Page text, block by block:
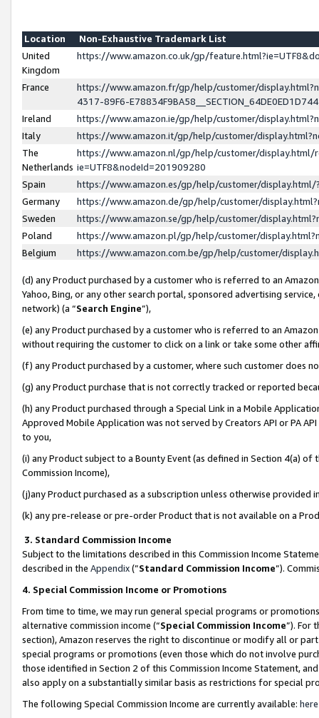
Location
Non-Exhaustive Trademark List
United
Kingdom
https://www.amazon.co.uk/gp/
France
https://www.amazon.fr/gp/help/customer/
4317-89F6-
Ireland
https://www.amazon.ie/gp/help/customer/
Italy
https://www.amazon.it/gp/help/customer/
The
Netherlands
https://www.amazon.nl/gp/help/customer/display.html/
ie=UTF8&nodeId=201909280
Spain
https://www.amazon.es/gp/help/customer/
Germany
https://www.amazon.de/gp/help/customer/
Sweden
https://www.amazon.se/gp/help/customer/
Poland
https://www.amazon.pl/gp/help/customer/
Belgium
https://www.amazon.com.be/gp/help/customer/
(d) any Product purchased by a customer who is referred to an
Yahoo, Bing, or any other search portal, sponsored advertising
network) (a “Search Engine”),
(e) any Product purchased by a customer who is referred to an
without requiring the customer to click on a link or take some other
(f) any Product purchased by a customer, where such customer does
(g) any Product purchase that is not correctly tracked or reported
(h) any Product purchased through a Special Link in a Mobile
Approved Mobile Application was not served by Creators API or PA
to you,
(i) any Product subject to a Bounty Event (as defined in Section 4(a)
Commission Income),
(j)any Product purchased as a subscription unless otherwise provided
(k) any pre-release or pre-order Product that is not available on a
3. Standard Commission Income
Subject to the limitations described in this Commission Income
described in the Appendix(”Standard Commission Income”).
4. Special Commission Income or Promotions
From time to time, we may run general special programs or
alternative commission income (“Special Commission Income”). For
section), Amazon reserves the right to discontinue or modify all or
special programs or promotions (even those which do not involve
those identified in Section 2 of this Commission Income Statement,
also apply on a substantially similar basis as restrictions for special
The following Special Commission Income are currently available: here